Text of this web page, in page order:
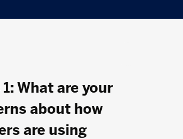
What are your
about how
are using